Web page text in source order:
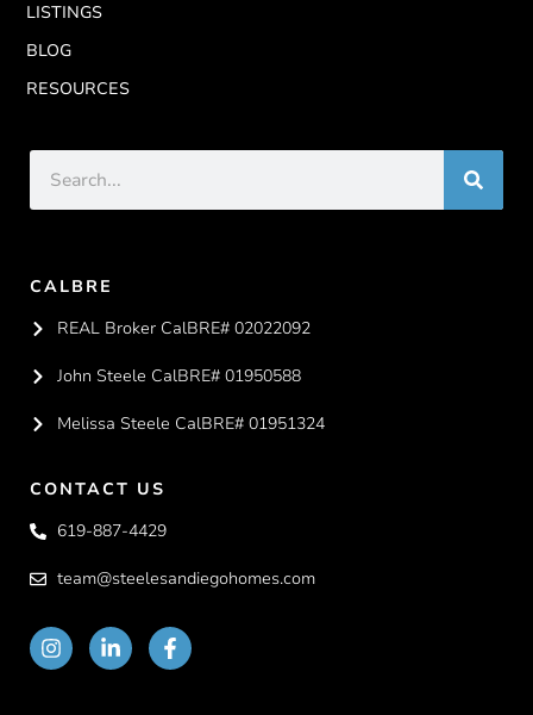
LISTINGS
BLOG
RESOURCES
CALBRE
REAL Broker CalBRE# 02022092
John Steele CalBRE# 01950588
Melissa Steele CalBRE# 01951324
CONTACT US
619-887-4429
team@steelesandiegohomes.com